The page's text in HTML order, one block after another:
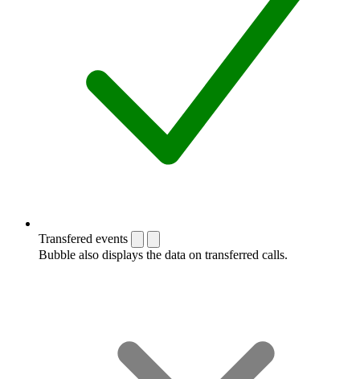
Transfered events
Bubble also displays the data on transferred calls.